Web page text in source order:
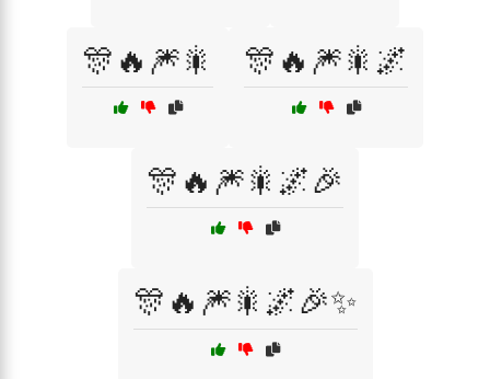
🎊🔥🎆🎇 🎊🔥🎆🎇🌌
🎊🔥🎆🎇🌌🎉
🎊🔥🎆🎇🌌🎉✨